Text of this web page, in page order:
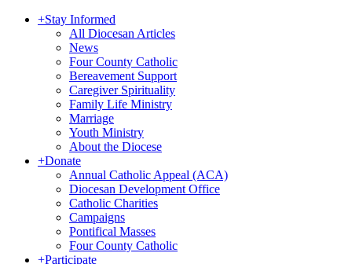
+Stay Informed
All Diocesan Articles
News
Four County Catholic
Bereavement Support
Caregiver Spirituality
Family Life Ministry
Marriage
Youth Ministry
About the Diocese
+Donate
Annual Catholic Appeal (ACA)
Diocesan Development Office
Catholic Charities
Campaigns
Pontifical Masses
Four County Catholic
+Participate